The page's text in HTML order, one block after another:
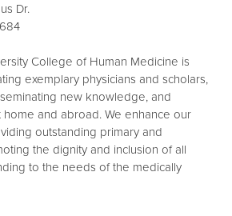
Dr.
College of Human Medicine is
exemplary physicians and scholars,
new knowledge, and
and abroad. We enhance our
outstanding primary and
the dignity and inclusion of all
to the needs of the medically